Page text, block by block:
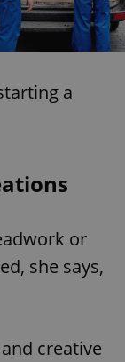
a
or
she says,
creative